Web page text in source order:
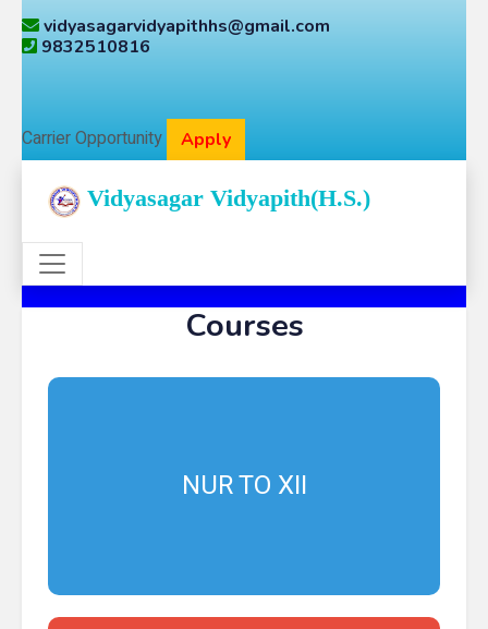
vidyasagarvidyapithhs@gmail.com
9832510816
Carrier Opportunity Apply
Vidyasagar Vidyapith(H.S.)
Courses
NUR TO XII